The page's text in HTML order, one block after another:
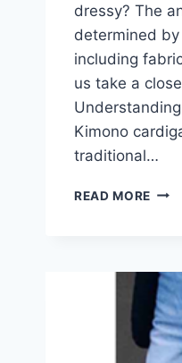
dressy? The
determined
including
us take a
Kimono
traditional…
READ MORE HOW
IN